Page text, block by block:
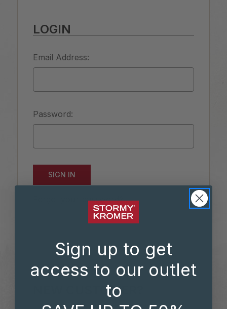
LOGIN
Email Address:
Password:
Forgot your password?
NEW CUSTOMER?
Sign up to get
access to our outlet
to